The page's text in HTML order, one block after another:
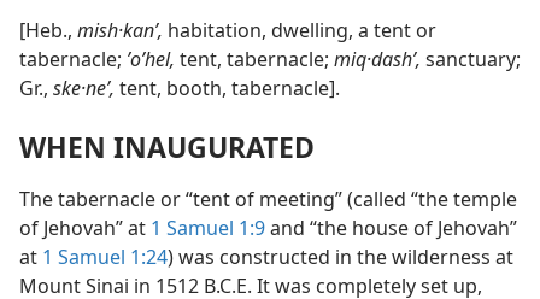
[Heb., mish·kanʹ, habitation, dwelling, a tent or
tabernacle; ʼoʹhel, tent, tabernacle; miq·dashʹ, sanctuary;
Gr., ske·neʹ, tent, booth, tabernacle].
WHEN INAUGURATED
The tabernacle or “tent of meeting” (called “the temple
of Jehovah” at 1 Samuel 1:9and “the house of Jehovah”
at 1 Samuel 1:24) was constructed in the wilderness at
Mount Sinai in 1512 B.C.E. It was completely set up,